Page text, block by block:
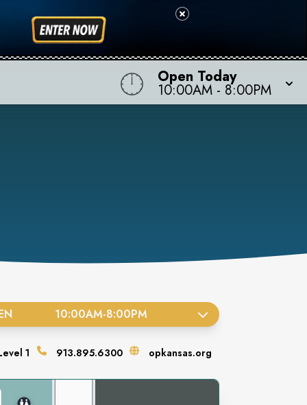
Open Today
10:00AM - 8:00PM
10:00AM-8:00PM
1 913.895.6300 opkansas.org